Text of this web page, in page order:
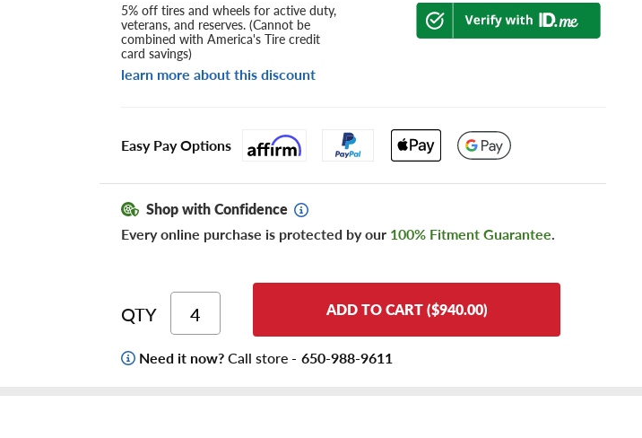
5% off tires and wheels for active duty,
veterans, and reserves. (Cannot be
combined with America's Tire credit
card savings)
learn more about this discount
Easy Pay Options
Shop with Confidence
Every online purchase is protected by our 100% Fitment Guarantee.
QTY ADD TO CART ($940.00)
Need it now?Call store - 650-988-9611